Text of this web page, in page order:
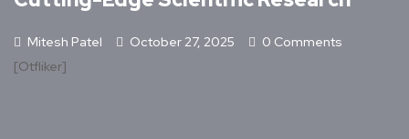
Mitesh Patel October 27, 2025
0 Comments
[otfliker]